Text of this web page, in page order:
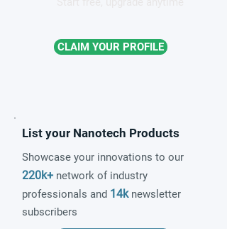
CLAIM YOUR PROFILE
List your Nanotech Products
Showcase your innovations to our
220k+ network of industry
professionals and 14knewsletter
subscribers